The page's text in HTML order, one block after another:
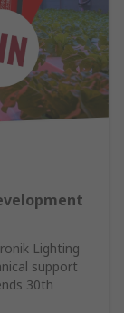
Lighting
support
30th